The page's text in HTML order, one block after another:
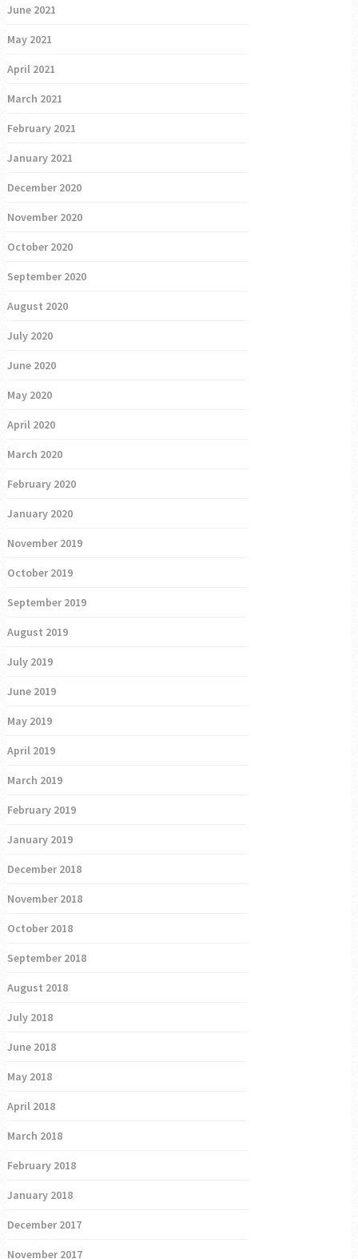
June 2021
May 2021
April 2021
March 2021
February 2021
January 2021
December 2020
November 2020
October 2020
September 2020
August 2020
July 2020
June 2020
May 2020
April 2020
March 2020
February 2020
January 2020
November 2019
October 2019
September 2019
August 2019
July 2019
June 2019
May 2019
April 2019
March 2019
February 2019
January 2019
December 2018
November 2018
October 2018
September 2018
August 2018
July 2018
June 2018
May 2018
April 2018
March 2018
February 2018
January 2018
December 2017
November 2017